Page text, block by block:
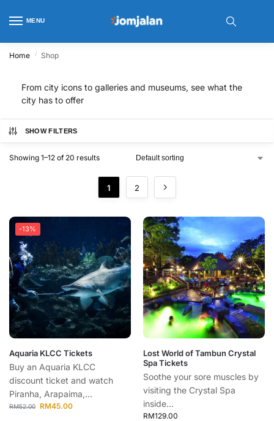
MENU
Home / Shop
From city icons to galleries and museums, see what the
city has to offer
SHOW FILTERS
Showing 1–12 of 20 results
1 2
-13%
Aquaria KLCC Tickets
Buy an Aquaria KLCC
discount ticket and watch
Piranha, Arapaima,...
RM52.00 RM45.00
Lost World of Tambun Crystal
Spa Tickets
Soothe your sore muscles by
visiting the Crystal Spa
inside...
RM129.00